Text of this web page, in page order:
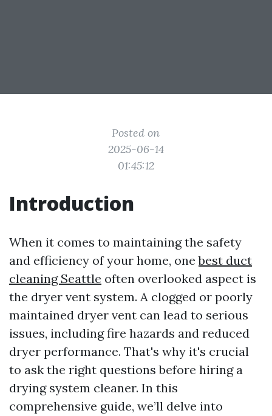
Posted on
2025-06-14
01:45:12
Introduction
When it comes to maintaining the safety
and efficiency of your home, onebest duct
cleaning Seattle often overlooked aspect is
the dryer vent system. A clogged or poorly
maintained dryer vent can lead to serious
issues, including fire hazards and reduced
dryer performance. That's why it's crucial
to ask the right questions before hiring a
drying system cleaner. In this
comprehensive guide, we’ll delve into